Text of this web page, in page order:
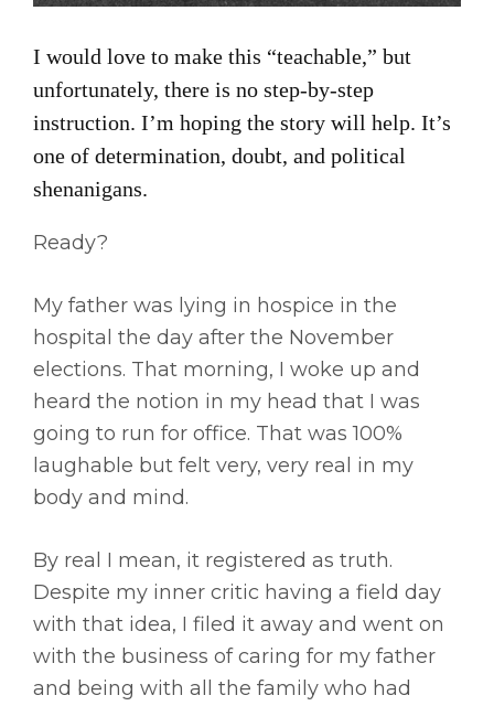
I would love to make this “teachable,” but
unfortunately, there is no step-by-step
instruction. I’m hoping the story will help. It’s
one of determination, doubt, and political
shenanigans.
Ready?
My father was lying in hospice in the
hospital the day after the November
elections. That morning, I woke up and
heard the notion in my head that I was
going to run for office. That was 100%
laughable but felt very, very real in my
body and mind.
By real I mean, it registered as truth.
Despite my inner critic having a field day
with that idea, I filed it away and went on
with the business of caring for my father
and being with all the family who had